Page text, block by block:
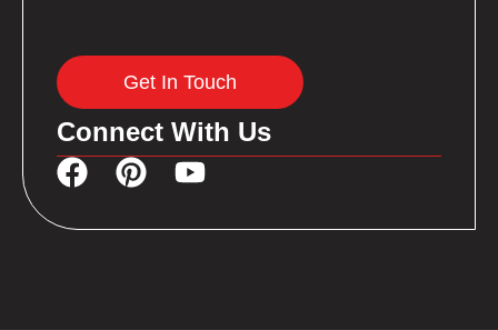
Get In Touch
Connect With Us